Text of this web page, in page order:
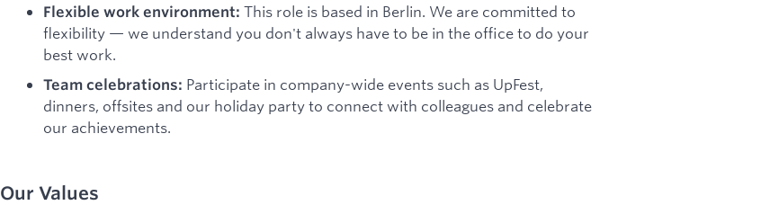
Flexible work environment: This role is based in Berlin. We are committed to
flexibility — we understand you don't always have to be in the office to do your
best work.
Team celebrations: Participate in company-wide events such as UpFest,
dinners, offsites and our holiday party to connect with colleagues and celebrate
our achievements.
Our Values